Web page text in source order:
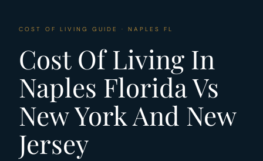
COST OF LIVING GUIDE · NAPLES FL
Cost Of Living In
Naples Florida Vs
New York And New
Jersey